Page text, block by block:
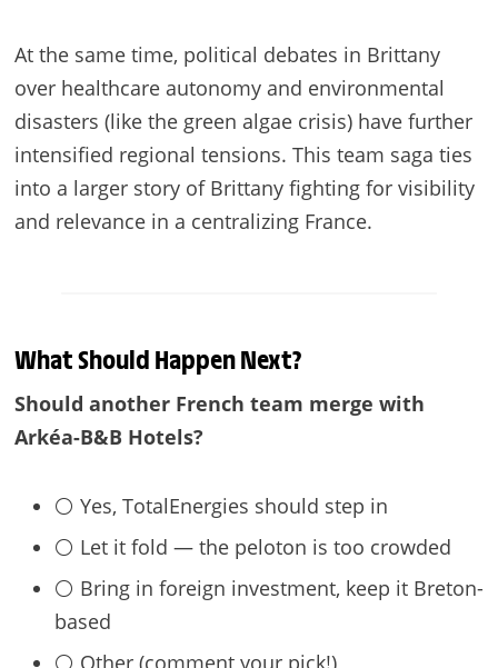
At the same time, political debates in Brittany
over healthcare autonomy and environmental
disasters (like the green algae crisis) have further
intensified regional tensions. This team saga ties
into a larger story of Brittany fighting for visibility
and relevance in a centralizing France.
What Should Happen Next?
Should another French team merge with
Arkéa-B&B Hotels?
⚪ Yes, TotalEnergies should step in
⚪ Let it fold — the peloton is too crowded
⚪ Bring in foreign investment, keep it Breton-
based
⚪ Other (comment your pick!)